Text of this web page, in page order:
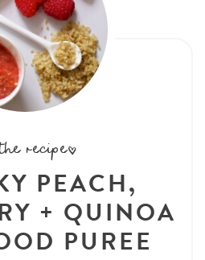
recipe:
PEACH,
+ QUINOA
PUREE